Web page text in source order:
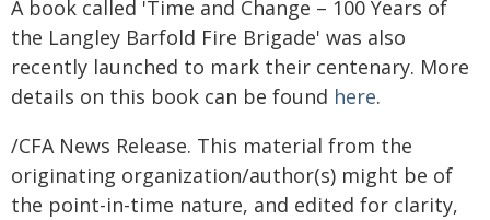
A book called 'Time and Change – 100 Years of
the Langley Barfold Fire Brigade' was also
recently launched to mark their centenary. More
details on this book can be found here.
/CFA News Release. This material from the
originating organization/author(s) might be of
the point-in-time nature, and edited for clarity,